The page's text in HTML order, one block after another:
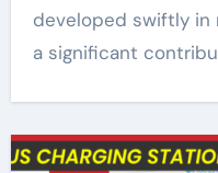
developed swiftly in
a significant